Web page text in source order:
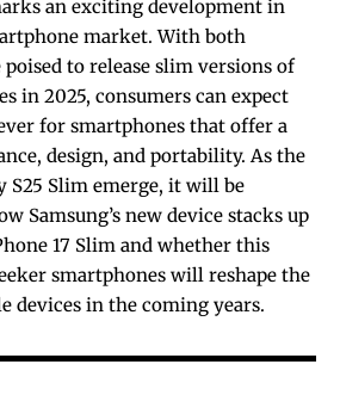
an exciting development in
market. With both
poised to release slim versions of
in 2025, consumers can expect
for smartphones that offer a
design, and portability. As the
S25 Slim emerge, it will be
Samsung’s new device stacks up
17 Slim and whether this
smartphones will reshape the
devices in the coming years.